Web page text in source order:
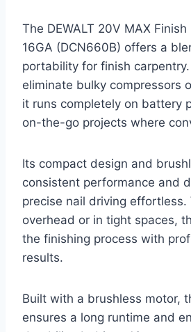
The DEWALT 20V MAX
16GA (DCN660B) offers a
portability for finish
eliminate bulky compressors
it runs completely on battery
on-the-go projects where
Its compact design and
consistent performance and
precise nail driving effortless.
overhead or in tight spaces,
the finishing process with
results.
Built with a brushless motor,
ensures a long runtime and